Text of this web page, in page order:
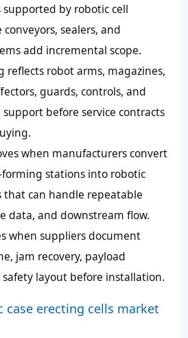
supported by robotic cell
sealers, and
add incremental scope.
reflects robot arms, magazines,
guards, controls, and
before service contracts
when manufacturers convert
stations into robotic
that can handle repeatable
data, and downstream flow.
when suppliers document
jam recovery, payload
layout before installation.
case erecting cells market